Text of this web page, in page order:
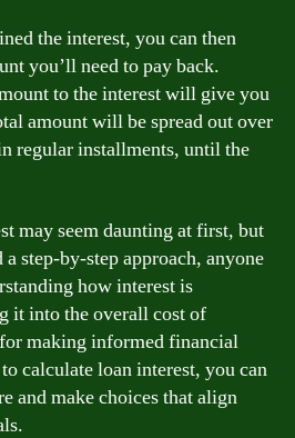
the interest, you can then
you’ll need to pay back.
to the interest will give you
amount will be spread out over
regular installments, until the
may seem daunting at first, but
step-by-step approach, anyone
how interest is
it into the overall cost of
making informed financial
calculate loan interest, you can
and make choices that align